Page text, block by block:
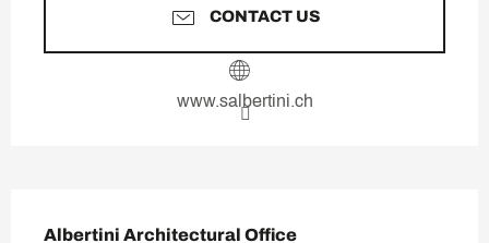
CONTACT US
www.salbertini.ch
Albertini Architectural Office